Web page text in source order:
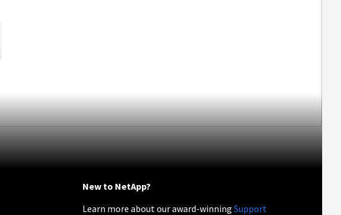
New to NetApp?
Learn more about our award-winningSupport